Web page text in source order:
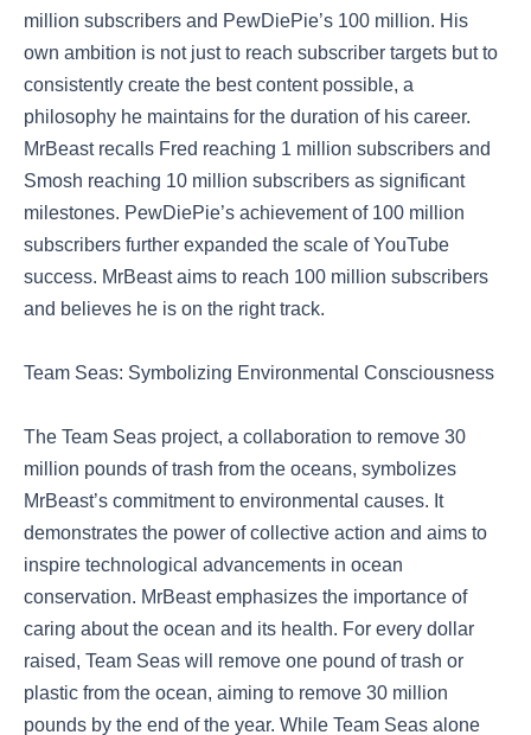
million subscribers and PewDiePie’s 100 million. His
own ambition is not just to reach subscriber targets but to
consistently create the best content possible, a
philosophy he maintains for the duration of his career.
MrBeast recalls Fred reaching 1 million subscribers and
Smosh reaching 10 million subscribers as significant
milestones. PewDiePie’s achievement of 100 million
subscribers further expanded the scale of YouTube
success. MrBeast aims to reach 100 million subscribers
and believes he is on the right track.
Team Seas: Symbolizing Environmental Consciousness
The Team Seas project, a collaboration to remove 30
million pounds of trash from the oceans, symbolizes
MrBeast’s commitment to environmental causes. It
demonstrates the power of collective action and aims to
inspire technological advancements in ocean
conservation. MrBeast emphasizes the importance of
caring about the ocean and its health. For every dollar
raised, Team Seas will remove one pound of trash or
plastic from the ocean, aiming to remove 30 million
pounds by the end of the year. While Team Seas alone